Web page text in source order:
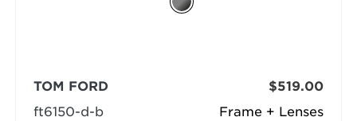
Frame + Lenses
TOM FORD
ft6150-d-b
$519.00